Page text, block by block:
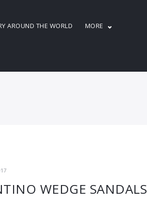
AROUND THE WORLD MORE
WEDGE SANDALS